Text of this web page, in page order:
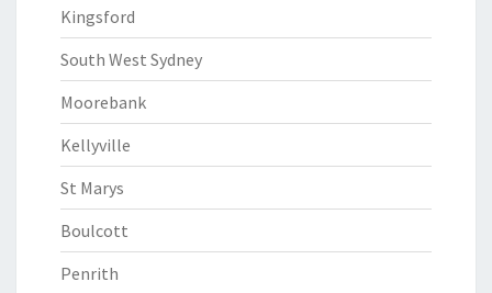
Kingsford
South West Sydney
Moorebank
Kellyville
St Marys
Boulcott
Penrith